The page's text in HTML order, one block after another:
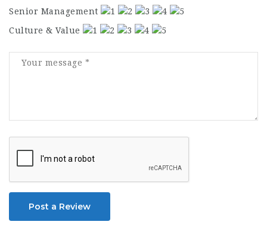
Senior Management
Culture & Value
Post a Review